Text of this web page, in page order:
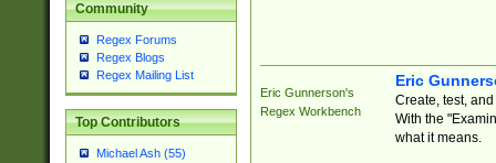
Community
Regex Forums
Regex Blogs
Regex Mailing List
Top Contributors
Michael Ash (55)
Eric Gunnerson's
Regex Workbench
Eric
Create, test,
With the
what it means.